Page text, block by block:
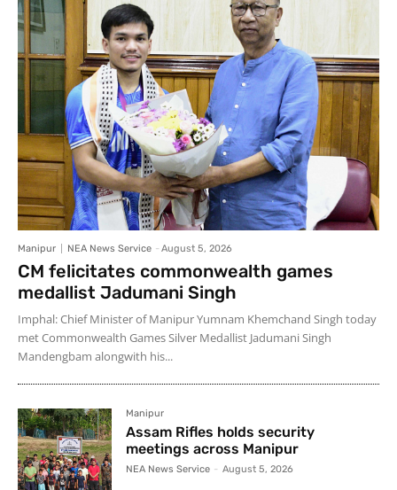
Manipur NEA News Service - August 5, 2026
CM felicitates commonwealth games
medallist Jadumani Singh
Imphal: Chief Minister of Manipur Yumnam Khemchand Singh today
met Commonwealth Games Silver Medallist Jadumani Singh
Mandengbam alongwith his...
Manipur
Assam Rifles holds security
meetings across Manipur
NEA News Service - August 5, 2026